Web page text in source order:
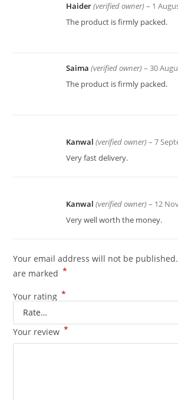
Haider(verified owner) – 1
The product is firmly packed.
Saima(verified owner) – 30
The product is firmly packed.
Kanwal(verified owner) – 7
Very fast delivery.
Kanwal(verified owner) – 12
Very well worth the money.
Your email address will not be published.
are marked *
Your rating *
Your review *